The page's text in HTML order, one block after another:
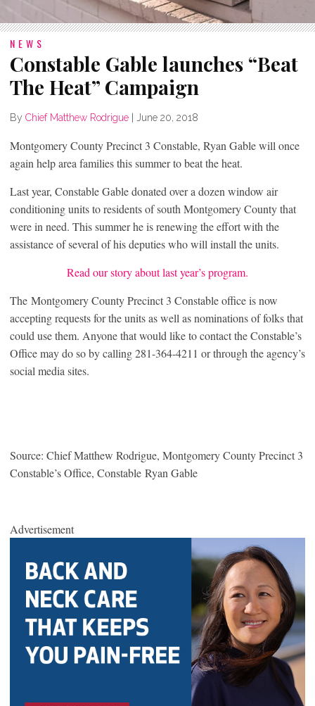
NEWS
Constable Gable launches “Beat
The Heat” Campaign
By Chief Matthew Rodrigue June 20, 2018
Montgomery County Precinct 3 Constable, Ryan Gable will once
again help area families this summer to beat the heat.
Last year, Constable Gable donated over a dozen window air
conditioning units to residents of south Montgomery County that
were in need. This summer he is renewing the effort with the
assistance of several of his deputies who will install the units.
Read our story about last year’s program.
The Montgomery County Precinct 3 Constable office is now
accepting requests for the units as well as nominations of folks that
could use them. Anyone that would like to contact the Constable’s
Office may do so by calling 281-364-4211 or through the agency’s
social media sites.
Source: Chief Matthew Rodrigue, Montgomery County Precinct 3
Constable’s Office, Constable Ryan Gable
Advertisement